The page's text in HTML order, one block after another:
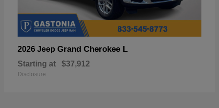
2026 Jeep Grand Cherokee L
Starting at $37,912
Disclosure